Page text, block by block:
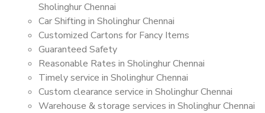
Sholinghur Chennai
Car Shifting in Sholinghur Chennai
Customized Cartons for Fancy Items
Guaranteed Safety
Reasonable Rates in Sholinghur Chennai
Timely service in Sholinghur Chennai
Custom clearance service in Sholinghur Chennai
Warehouse & storage services in Sholinghur Chennai